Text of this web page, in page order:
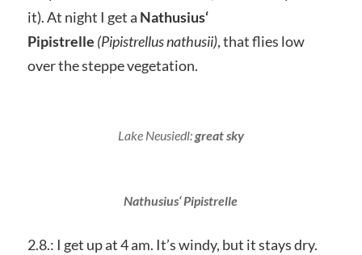
it). At night I get a Nathusius‘
Pipistrelle (Pipistrellus nathusii), that flies low
over the steppe vegetation.
Lake Neusiedl:great sky
Nathusius‘ Pipistrelle
2.8.: I get up at 4 am. It’s windy, but it stays dry.